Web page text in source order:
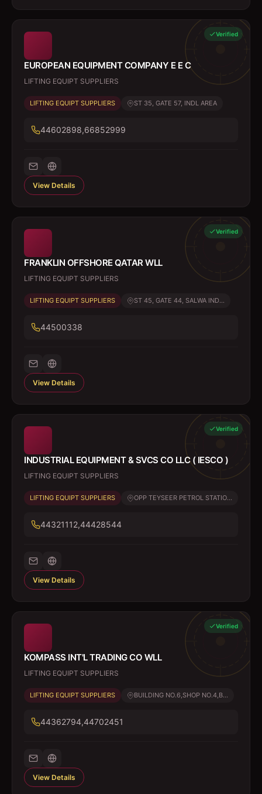
Verified
EUROPEAN EQUIPMENT COMPANY E E C
LIFTING EQUIPT SUPPLIERS
LIFTING EQUIPT SUPPLIERS ST 35, GATE 57, INDL AREA
44602898,66852999
View Details
Verified
FRANKLIN OFFSHORE QATAR WLL
LIFTING EQUIPT SUPPLIERS
LIFTING EQUIPT SUPPLIERS ST 45, GATE 44, SALWA IND...
44500338
View Details
Verified
INDUSTRIAL EQUIPMENT & SVCS CO LLC ( IESCO )
LIFTING EQUIPT SUPPLIERS
LIFTING EQUIPT SUPPLIERS OPP TEYSEER PETROL STATIO...
44321112,44428544
View Details
Verified
KOMPASS INT'L TRADING CO WLL
LIFTING EQUIPT SUPPLIERS
LIFTING EQUIPT SUPPLIERS BUILDING NO.6,SHOP NO.4,B...
44362794,44702451
View Details